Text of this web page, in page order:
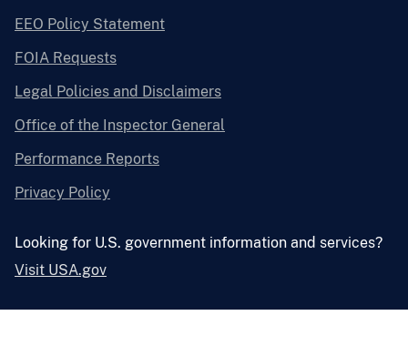
EEO Policy Statement
FOIA Requests
Legal Policies and Disclaimers
Office of the Inspector General
Performance Reports
Privacy Policy
Looking for U.S. government information and services?
Visit USA.gov